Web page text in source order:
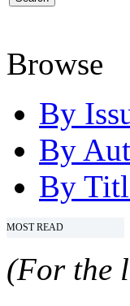
Browse
By
By
By
MOST READ
(For the